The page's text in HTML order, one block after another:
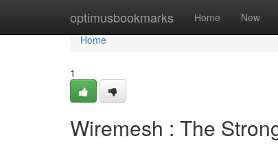
optimusbookmarks Home New
Home
Home
1
Wiremesh : The